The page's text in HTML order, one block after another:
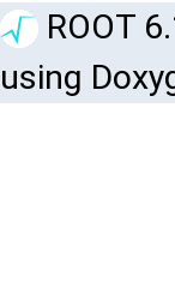
ROOT
using